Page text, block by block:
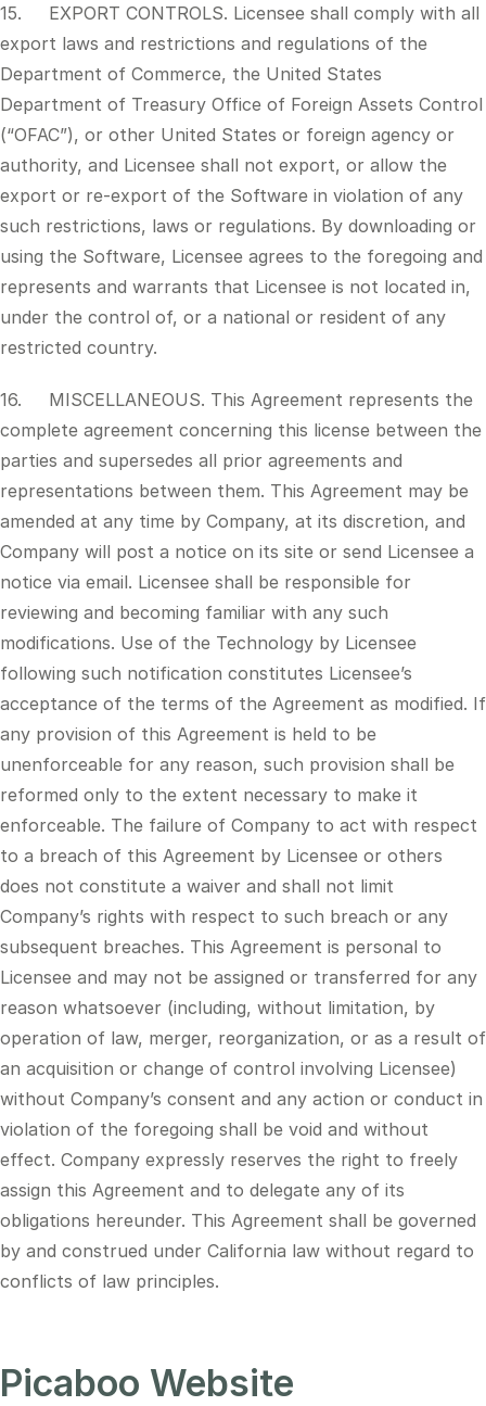
15. EXPORT CONTROLS. Licensee shall comply with all
export laws and restrictions and regulations of the
Department of Commerce, the United States
Department of Treasury Office of Foreign Assets Control
(“OFAC”), or other United States or foreign agency or
authority, and Licensee shall not export, or allow the
export or re-export of the Software in violation of any
such restrictions, laws or regulations. By downloading or
using the Software, Licensee agrees to the foregoing and
represents and warrants that Licensee is not located in,
under the control of, or a national or resident of any
restricted country.
16. MISCELLANEOUS. This Agreement represents the
complete agreement concerning this license between the
parties and supersedes all prior agreements and
representations between them. This Agreement may be
amended at any time by Company, at its discretion, and
Company will post a notice on its site or send Licensee a
notice via email. Licensee shall be responsible for
reviewing and becoming familiar with any such
modifications. Use of the Technology by Licensee
following such notification constitutes Licensee’s
acceptance of the terms of the Agreement as modified. If
any provision of this Agreement is held to be
unenforceable for any reason, such provision shall be
reformed only to the extent necessary to make it
enforceable. The failure of Company to act with respect
to a breach of this Agreement by Licensee or others
does not constitute a waiver and shall not limit
Company’s rights with respect to such breach or any
subsequent breaches. This Agreement is personal to
Licensee and may not be assigned or transferred for any
reason whatsoever (including, without limitation, by
operation of law, merger, reorganization, or as a result of
an acquisition or change of control involving Licensee)
without Company’s consent and any action or conduct in
violation of the foregoing shall be void and without
effect. Company expressly reserves the right to freely
assign this Agreement and to delegate any of its
obligations hereunder. This Agreement shall be governed
by and construed under California law without regard to
conflicts of law principles.
Picaboo Website